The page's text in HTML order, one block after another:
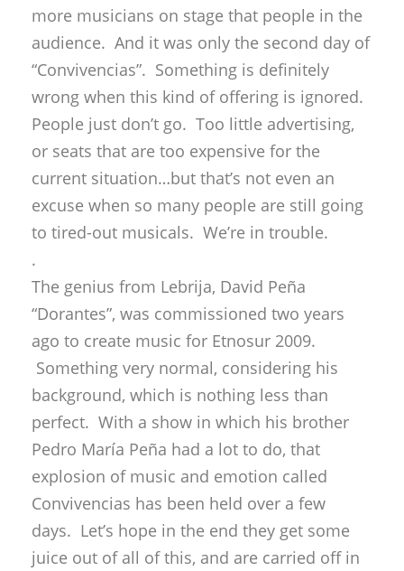
more musicians on stage that people in the
audience. And it was only the second day of
“Convivencias”. Something is definitely
wrong when this kind of offering is ignored.
People just don’t go. Too little advertising,
or seats that are too expensive for the
current situation…but that’s not even an
excuse when so many people are still going
to tired-out musicals. We’re in trouble.
.
The genius from Lebrija, David Peña
“Dorantes”, was commissioned two years
ago to create music for Etnosur 2009.
Something very normal, considering his
background, which is nothing less than
perfect. With a show in which his brother
Pedro María Peña had a lot to do, that
explosion of music and emotion called
Convivencias has been held over a few
days. Let’s hope in the end they get some
juice out of all of this, and are carried off in